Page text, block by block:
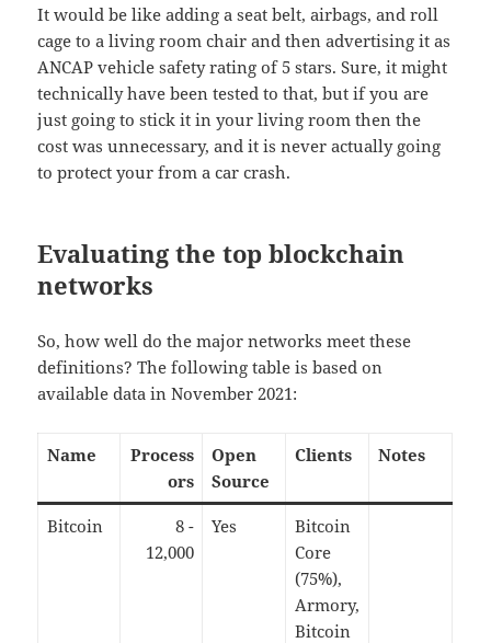
It would be like adding a seat belt, airbags, and roll
cage to a living room chair and then advertising it as
ANCAP vehicle safety rating of 5 stars. Sure, it might
technically have been tested to that, but if you are
just going to stick it in your living room then the
cost was unnecessary, and it is never actually going
to protect your from a car crash.
Evaluating the top blockchain
networks
So, how well do the major networks meet these
definitions? The following table is based on
available data in November 2021:
Name
Process
ors
Open
Source
Clients Notes
Bitcoin
8 -
12,000
Yes
Bitcoin
Core
(75%),
Armory,
Bitcoin